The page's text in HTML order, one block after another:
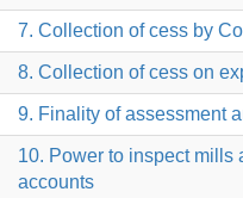
7. Collection of cess by
8. Collection of cess on
9. Finality of assessment
10. Power to inspect mills
accounts